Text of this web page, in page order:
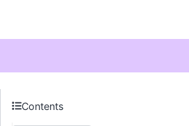
Contents